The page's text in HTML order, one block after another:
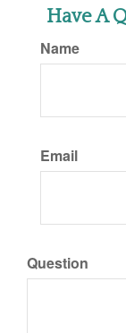
Have A
Name
Email
Question